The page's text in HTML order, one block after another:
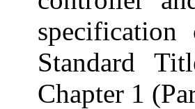
Standard
Chapter 1